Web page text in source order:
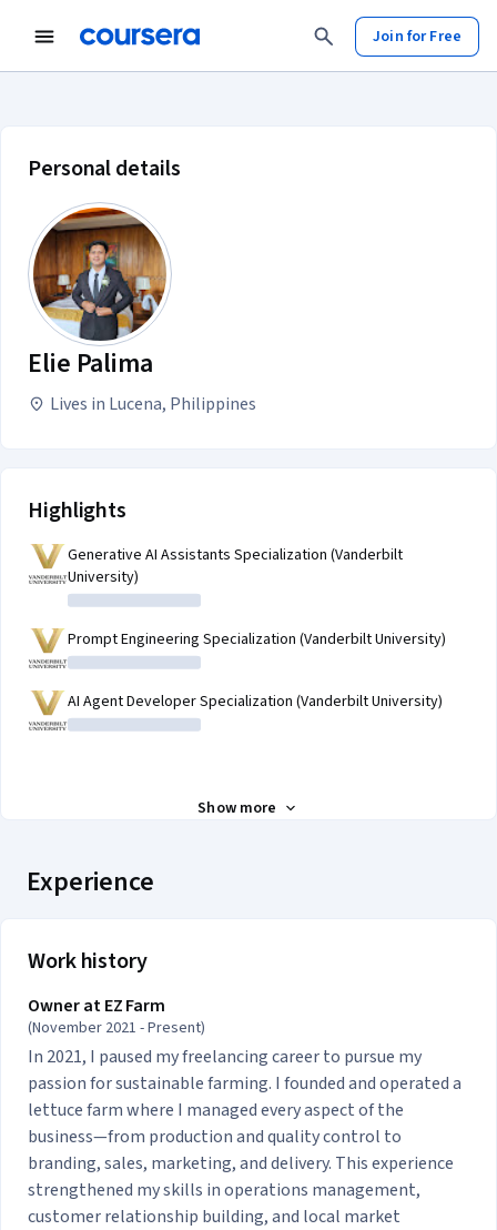
Join for Free
Elie Palima account profile
Personal details
Elie Palima
Lives in Lucena, Philippines
Highlights
Generative AI Assistants Specialization (Vanderbilt
University)
Prompt Engineering Specialization (Vanderbilt University)
AI Agent Developer Specialization (Vanderbilt University)
Show more
Experience
Work history
Owner atEZ Farm
(November 2021 - Present)
In 2021, I paused my freelancing career to pursue my
passion for sustainable farming. I founded and operated a
lettuce farm where I managed every aspect of the
business—from production and quality control to
branding, sales, marketing, and delivery. This experience
strengthened my skills in operations management,
customer relationship building, and local market